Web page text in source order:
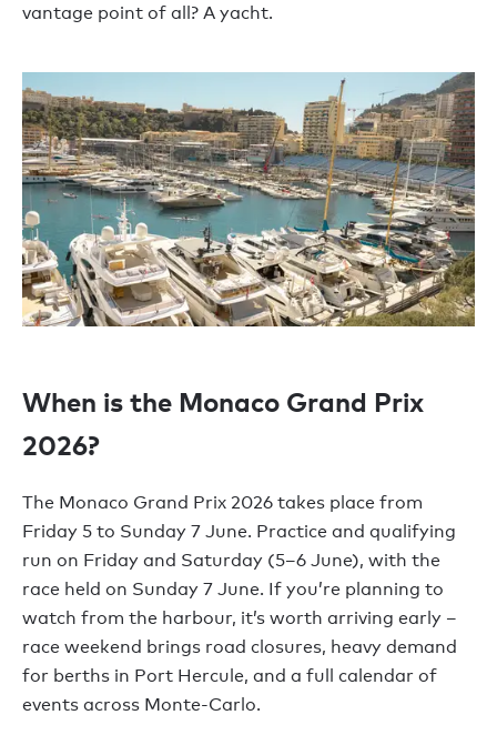
vantage point of all? A yacht.
When is the Monaco Grand Prix
2026?
The Monaco Grand Prix 2026 takes place from
Friday 5 to Sunday 7 June. Practice and qualifying
run on Friday and Saturday (5–6 June), with the
race held on Sunday 7 June. If you’re planning to
watch from the harbour, it’s worth arriving early –
race weekend brings road closures, heavy demand
for berths in Port Hercule, and a full calendar of
events across Monte-Carlo.